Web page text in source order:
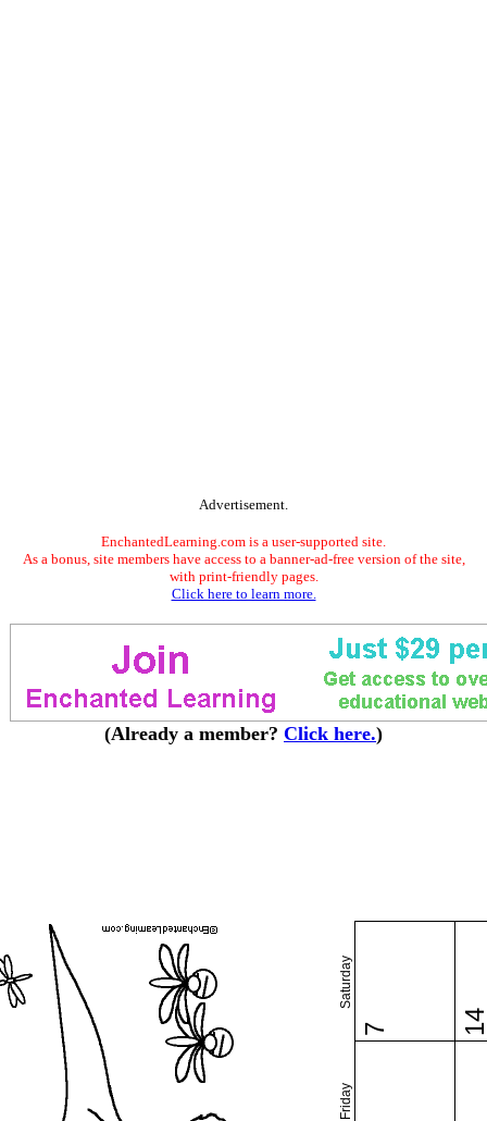
Advertisement.
EnchantedLearning.com is a user-supported site.
As a bonus, site members have access to a banner-ad-free version of the site,
with print-friendly pages.
Click here to learn more.
(Already a member? Click here.)
Friday
Saturday
7